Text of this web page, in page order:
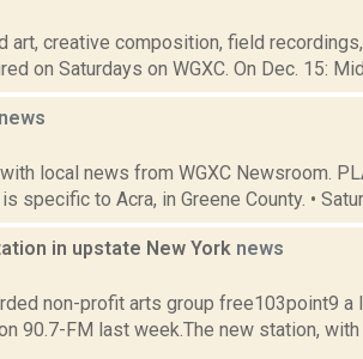
art, creative composition, field
on Saturdays on WGXC. On Dec. 15:
news
local news from WGXC Newsroom.
to Acra, in Greene County. •
in upstate New York news
non-profit arts group free103point9 a
90.7-FM last week.The new station,